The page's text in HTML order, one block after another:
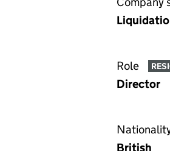
Role
Director
British